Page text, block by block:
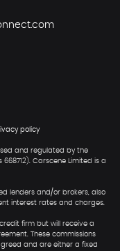
policy
and regulated by the
Carscene Limited is a
lenders and/or brokers, also
interest rates and charges.
firm but will receive a
These commissions
and are either a fixed